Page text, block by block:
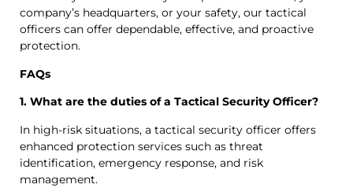
company’s headquarters, or your safety, our tactical
officers can offer dependable, effective, and proactive
protection.
FAQs
1. What are the duties of a Tactical Security Officer?
In high-risk situations, a tactical security officer offers
enhanced protection services such as threat
identification, emergency response, and risk
management.